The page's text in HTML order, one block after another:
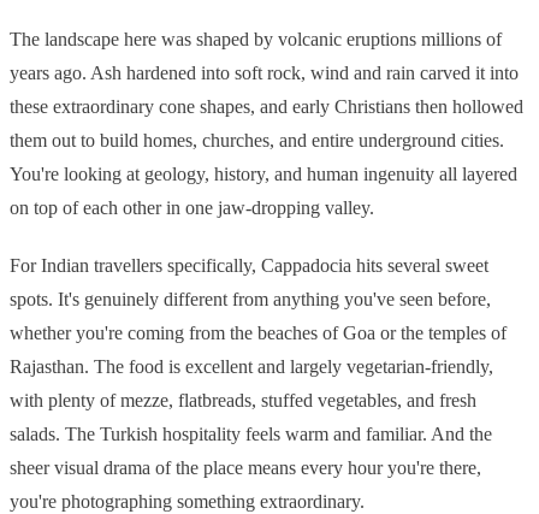
The landscape here was shaped by volcanic eruptions millions of
years ago. Ash hardened into soft rock, wind and rain carved it into
these extraordinary cone shapes, and early Christians then hollowed
them out to build homes, churches, and entire underground cities.
You're looking at geology, history, and human ingenuity all layered
on top of each other in one jaw-dropping valley.
For Indian travellers specifically, Cappadocia hits several sweet
spots. It's genuinely different from anything you've seen before,
whether you're coming from the beaches of Goa or the temples of
Rajasthan. The food is excellent and largely vegetarian-friendly,
with plenty of mezze, flatbreads, stuffed vegetables, and fresh
salads. The Turkish hospitality feels warm and familiar. And the
sheer visual drama of the place means every hour you're there,
you're photographing something extraordinary.